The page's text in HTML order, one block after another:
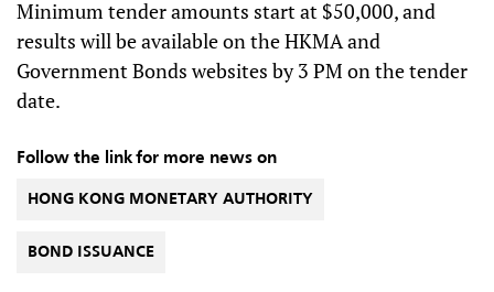
Minimum tender amounts start at $50,000, and
results will be available on the HKMA and
Government Bonds websites by 3 PM on the tender
date.
Follow the link for more news on
HONG KONG MONETARY AUTHORITY
BOND ISSUANCE